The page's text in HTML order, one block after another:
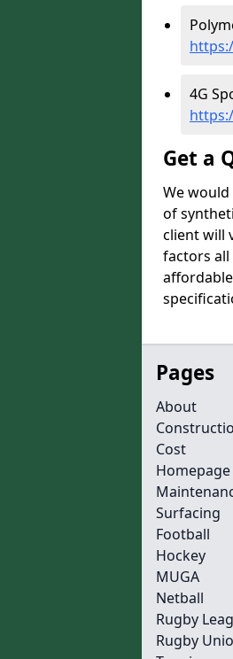
4G
Get a
We
of
client will
factors all
Pages
About
Cost
Homepage
Surfacing
Football
Hockey
MUGA
Netball
Rugby
Rugby